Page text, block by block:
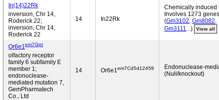
In(14)22Rk
inversion, Chr 14,
Roderick 22;
inversion, Chr 14,
Roderick 22
14 In22Rk
Chemically induced
Involves 1273 genes
(Gm3102, Gm8082,
Gm3111...) View all
Or6e1em7Gpt
olfactory receptor
family 6 subfamily E
member 1;
endonuclease-
mediated mutation 7,
GemPharmatech
Co., Ltd
14 Or6e1em7Cd5d12459
Endonuclease-
(Null/knockout)